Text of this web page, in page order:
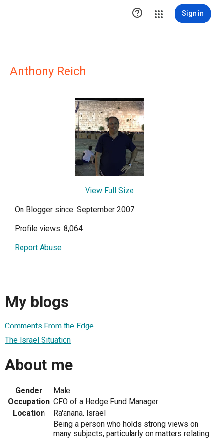
 Sign in
Anthony Reich
View Full Size
On Blogger since: September 2007
Profile views: 8,064
Report Abuse
My blogs
Comments From the Edge
The Israel Situation
About me
Gender
Male
Occupation CFO of a Hedge Fund Manager
Location
Ra'anana, Israel
Being a person who holds strong views on
many subjects, particularly on matters relating